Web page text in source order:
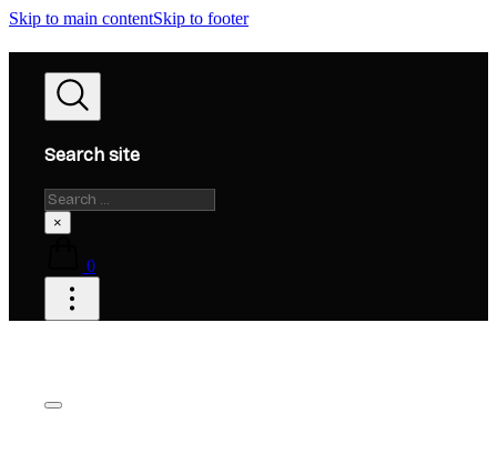
Skip to main contentSkip to footer
Search site
Search
×
0